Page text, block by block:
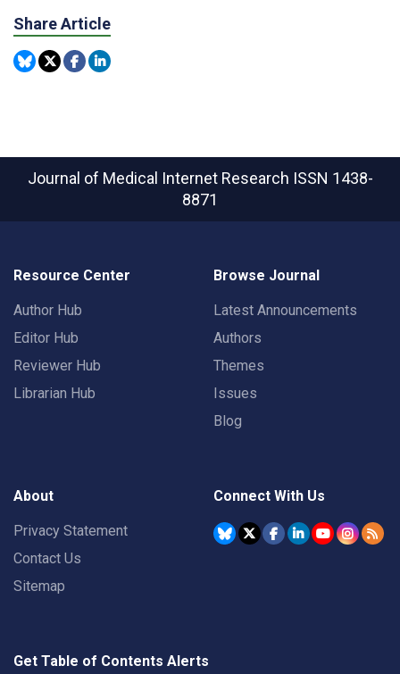
Share Article
Journal of Medical Internet Research ISSN 1438-
8871
Resource Center
Author Hub
Editor Hub
Reviewer Hub
Librarian Hub
Browse Journal
Latest Announcements
Authors
Themes
Issues
Blog
About
Privacy Statement
Contact Us
Sitemap
Connect With Us
Get Table of Contents Alerts